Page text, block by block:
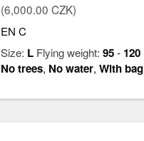
(6,000.00 CZK)
EN C
Size: LFlying weight: 95- 120
No trees, No water, With bag